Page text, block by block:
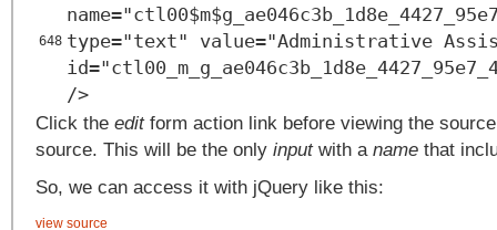
648 type="text" value="Administrative
/>
Click the editform action link before viewing the
source. This will be the only inputwith a name that
So, we can access it with jQuery like this:
view source